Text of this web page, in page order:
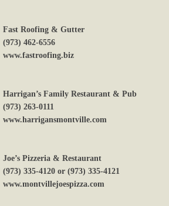
Fast Roofing & Gutter
(973) 462-6556
www.fastroofing.biz
Harrigan’s Family Restaurant & Pub
(973) 263-0111
www.harrigansmontville.com
Joe’s Pizzeria & Restaurant
(973) 335-4120 or (973) 335-4121
www.montvillejoespizza.com